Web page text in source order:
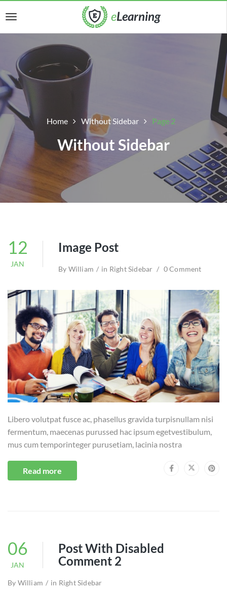
Home Without Sidebar Page 2
Without Sidebar
12
JAN
Image Post
By William in Right Sidebar 0 Comment
Libero volutpat fusce ac, phasellus gravida turpisnullam nisi
fermentum, maecenas purussed hac ipsum egetvestibulum,
mus cum temporinteger purusetiam, lacinia nostra
Read more
06
JAN
Post With Disabled
Comment 2
By William in Right Sidebar